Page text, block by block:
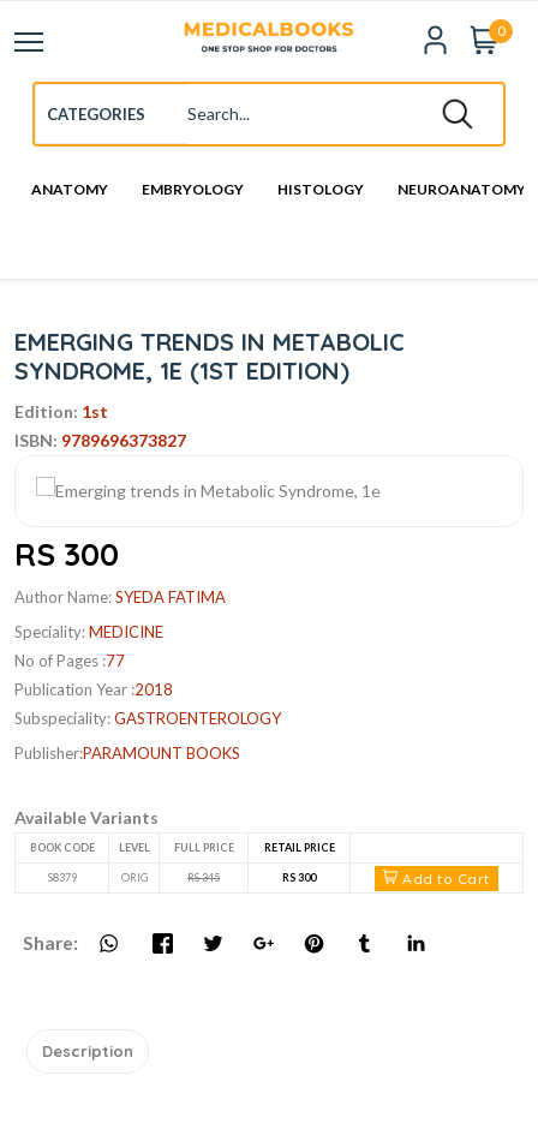
0
ANATOMY EMBRYOLOGY HISTOLOGY NEUROANATOMY
EMERGING TRENDS IN METABOLIC
SYNDROME, 1E (1ST EDITION)
Edition: 1st
ISBN: 9789696373827
RS 300
Author Name:SYEDA FATIMA
Speciality:MEDICINE
No of Pages :77
Publication Year :2018
Subspeciality:GASTROENTEROLOGY
Publisher:PARAMOUNT BOOKS
Available Variants
BOOK CODE LEVEL FULL PRICE RETAIL PRICE
S8379 ORIG RS 345 RS 300 Add to Cart
Share:
Description